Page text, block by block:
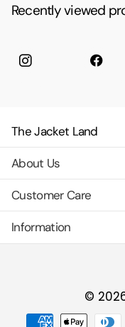
Recently viewed
The Jacket Land
About Us
Customer Care
Information
©